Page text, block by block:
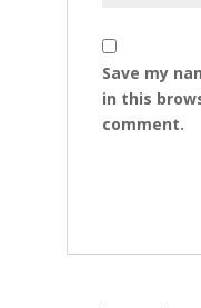
Save my
in this
comment.